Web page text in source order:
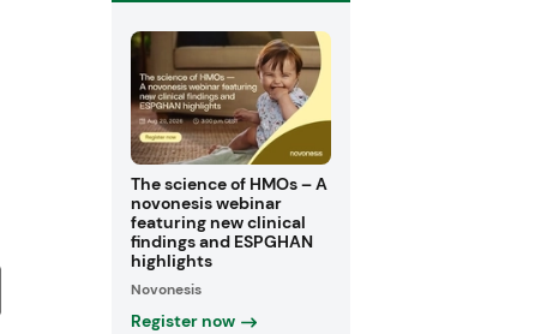
The science of HMOs – A
novonesis webinar
featuring new clinical
findings and ESPGHAN
highlights
Novonesis
Register now